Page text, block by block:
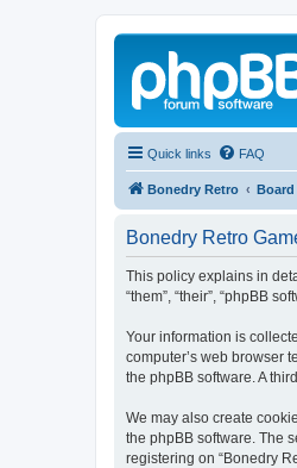
Quick links FAQ
Bonedry Retro
Bonedry Retro
This policy explains in
“them”, “their”, “phpBB
Your information is
computer’s web browser
the phpBB software. A
We may also create
the phpBB software. The
registering on “Bonedry